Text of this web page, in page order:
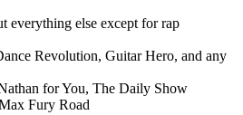
everything else except for rap
Revolution, Guitar Hero, and any
for You, The Daily Show
Fury Road